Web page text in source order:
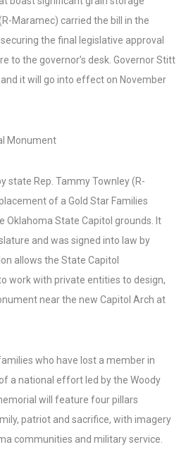
Maramec) carried the bill in the
the final legislative approval
to the governor’s desk. Governor Stitt
it will go into effect on November
Monument
state Rep. Tammy Townley (R-
of a Gold Star Families
Oklahoma State Capitol grounds. It
and was signed into law by
allows the State Capitol
work with private entities to design,
near the new Capitol Arch at
who have lost a member in
a national effort led by the Woody
will feature four pillars
patriot and sacrifice, with imagery
communities and military service.